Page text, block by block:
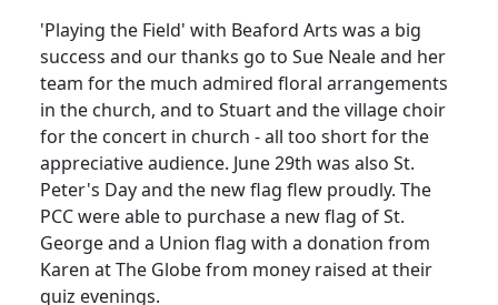
'Playing the Field' with Beaford Arts was a big
success and our thanks go to Sue Neale and her
team for the much admired floral arrangements
in the church, and to Stuart and the village choir
for the concert in church - all too short for the
appreciative audience. June 29th was also St.
Peter's Day and the new flag flew proudly. The
PCC were able to purchase a new flag of St.
George and a Union flag with a donation from
Karen at The Globe from money raised at their
quiz evenings.